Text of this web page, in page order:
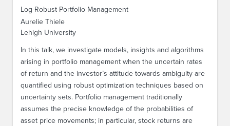
Log-Robust Portfolio Management
Aurelie Thiele
Lehigh University
In this talk, we investigate models, insights and algorithms
arising in portfolio management when the uncertain rates
of return and the investor’s attitude towards ambiguity are
quantified using robust optimization techniques based on
uncertainty sets. Portfolio management traditionally
assumes the precise knowledge of the probabilities of
asset price movements; in particular, stock returns are